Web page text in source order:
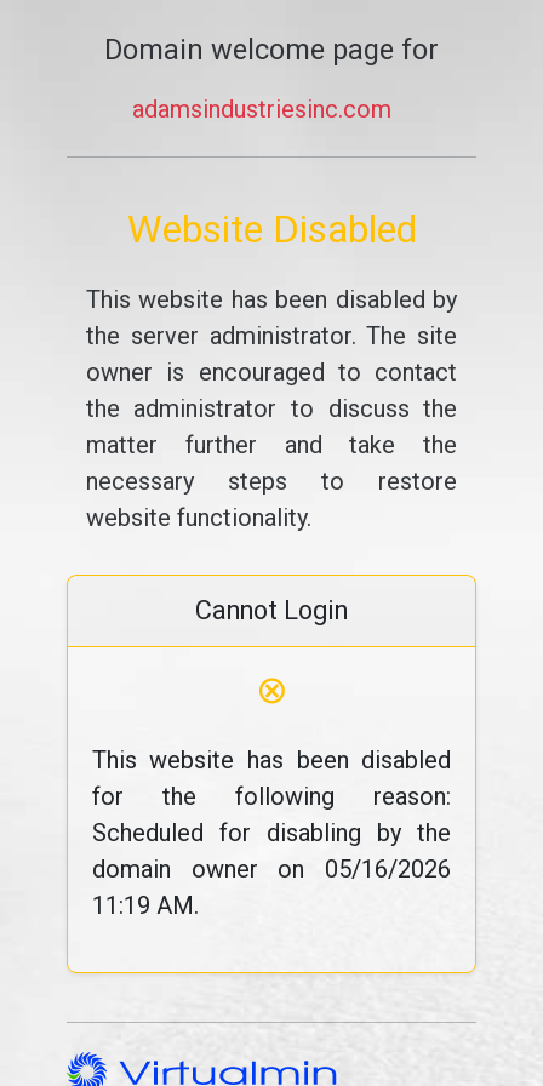
Domain welcome page for
adamsindustriesinc.com
Website Disabled
This website has been disabled by
the server administrator. The site
owner is encouraged to contact
the administrator to discuss the
matter further and take the
necessary steps to restore
website functionality.
Cannot Login
⊗
This website has been disabled
for the following reason:
Scheduled for disabling by the
domain owner on 05/16/2026
11:19 AM.